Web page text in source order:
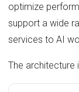
optimize
support a wide
services to AI
The architecture